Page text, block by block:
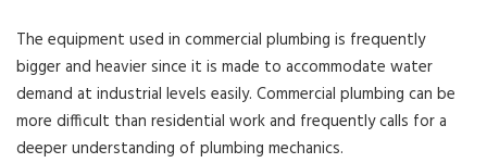
The equipment used in commercial plumbing is frequently
bigger and heavier since it is made to accommodate water
demand at industrial levels easily. Commercial plumbing can be
more difficult than residential work and frequently calls for a
deeper understanding of plumbing mechanics.